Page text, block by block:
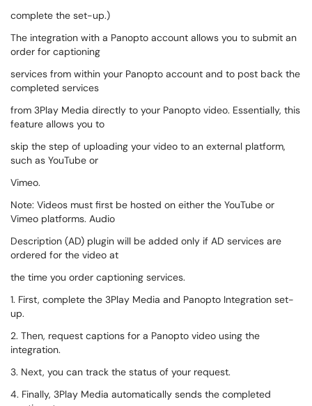
complete the set-up.)
The integration with a Panopto account allows you to submit an
order for captioning
services from within your Panopto account and to post back the
completed services
from 3Play Media directly to your Panopto video. Essentially, this
feature allows you to
skip the step of uploading your video to an external platform,
such as YouTube or
Vimeo.
Note: Videos must first be hosted on either the YouTube or
Vimeo platforms. Audio
Description (AD) plugin will be added only if AD services are
ordered for the video at
the time you order captioning services.
1. First, complete the 3Play Media and Panopto Integration set-
up.
2. Then, request captions for a Panopto video using the
integration.
3. Next, you can track the status of your request.
4. Finally, 3Play Media automatically sends the completed